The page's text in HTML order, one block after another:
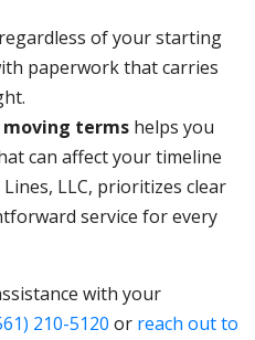
of your starting
paperwork that carries
terms helps you
can affect your timeline
LLC, prioritizes clear
service for every
with your
210-5120 or reach out to